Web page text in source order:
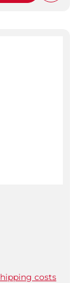
costs